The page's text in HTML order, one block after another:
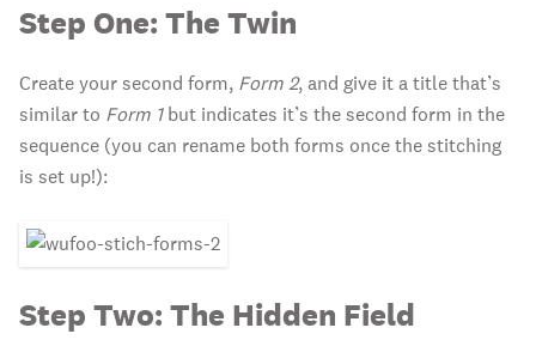
Step One: The Twin
Create your second form, Form 2, and give it a title that’s
similar to Form 1but indicates it’s the second form in the
sequence (you can rename both forms once the stitching
is set up!):
Step Two: The Hidden Field